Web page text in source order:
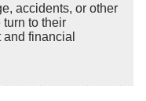
accidents, or other
to their
financial